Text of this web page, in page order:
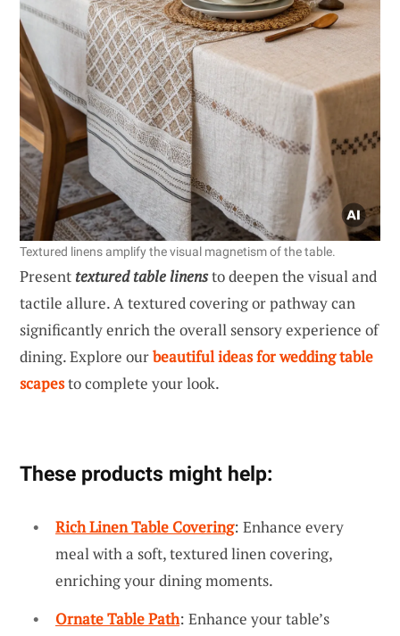
Textured linens amplify the visual magnetism of the table.
Present textured table linensto deepen the visual and
tactile allure. A textured covering or pathway can
significantly enrich the overall sensory experience of
dining. Explore ourbeautiful ideas for wedding table
scapesto complete your look.
These products might help:
Rich Linen Table Covering: Enhance every
meal with a soft, textured linen covering,
enriching your dining moments.
Ornate Table Path: Enhance your table’s